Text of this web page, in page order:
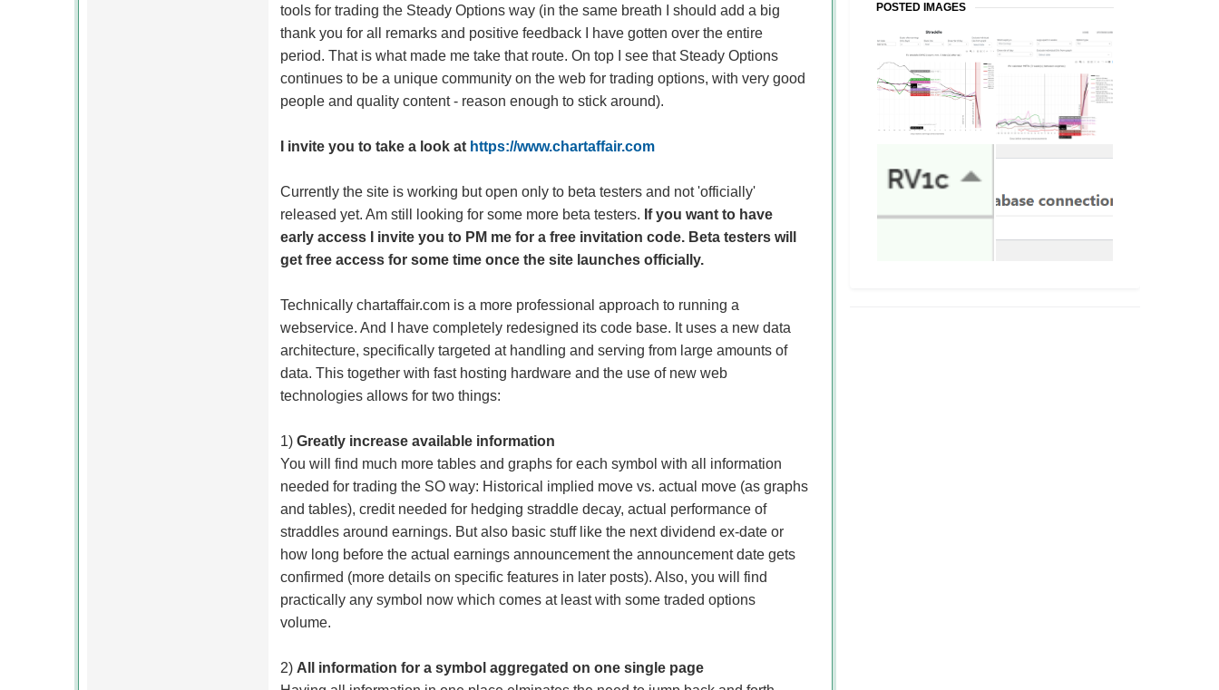
tools for trading the Steady Options way (in the same breath I should add a big
thank you for all remarks and positive feedback I have gotten over the entire
period. That is what made me take that route. On top I see that Steady Options
continues to be a unique community on the web for trading options, with very good
people and quality content - reason enough to stick around).
I invite you to take a look at https://www.chartaffair.com
Currently the site is working but open only to beta testers and not 'officially'
released yet. Am still looking for some more beta testers. If you want to have
early access I invite you to PM me for a free invitation code. Beta testers will
get free access for some time once the site launches officially.
Technically chartaffair.com is a more professional approach to running a
webservice. And I have completely redesigned its code base. It uses a new data
architecture, specifically targeted at handling and serving from large amounts of
data. This together with fast hosting hardware and the use of new web
technologies allows for two things:
1)Greatly increase available information
You will find much more tables and graphs for each symbol with all information
needed for trading the SO way: Historical implied move vs. actual move (as graphs
and tables), credit needed for hedging straddle decay, actual performance of
straddles around earnings. But also basic stuff like the next dividend ex-date or
how long before the actual earnings announcement the announcement date gets
confirmed (more details on specific features in later posts). Also, you will find
practically any symbol now which comes at least with some traded options
volume.
2) All information for a symbol aggregated on one single page
POSTED IMAGES